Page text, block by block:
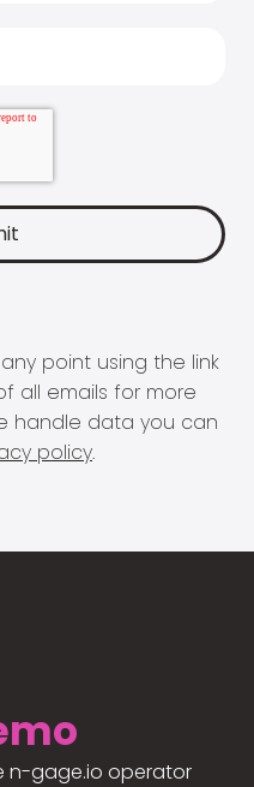
point using the link
all emails for more
handle data you can
policy.
n-gage.io operator